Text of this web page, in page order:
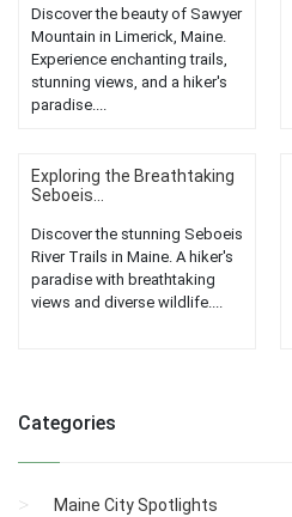
Discover the beauty of Sawyer
Mountain in Limerick, Maine.
Experience enchanting trails,
stunning views, and a hiker's
paradise....
Exploring the Breathtaking
Seboeis...
Discover the stunning Seboeis
River Trails in Maine. A hiker's
paradise with breathtaking
views and diverse wildlife....
Categories
Maine City Spotlights